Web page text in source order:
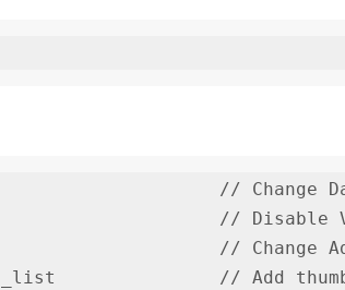
// Change
// Disable
// Change
// Add